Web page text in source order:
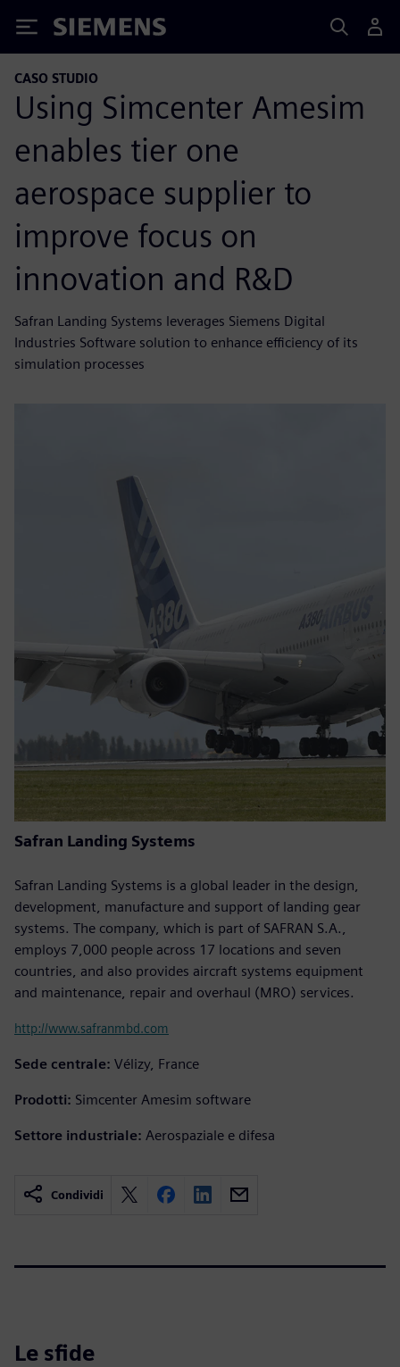
Siemens
CASO STUDIO
Using Simcenter Amesim
enables tier one
aerospace supplier to
improve focus on
innovation and R&D
Safran Landing Systems leverages Siemens Digital
Industries Software solution to enhance efficiency of its
simulation processes
Safran Landing Systems
Safran Landing Systems is a global leader in the design,
development, manufacture and support of landing gear
systems. The company, which is part of SAFRAN S.A.,
employs 7,000 people across 17 locations and seven
countries, and also provides aircraft systems equipment
and maintenance, repair and overhaul (MRO) services.
http://www.safranmbd.com
Sede centrale: Vélizy, France
Prodotti: Simcenter Amesim software
Settore industriale: Aerospaziale e difesa
Condividi
Le sfide